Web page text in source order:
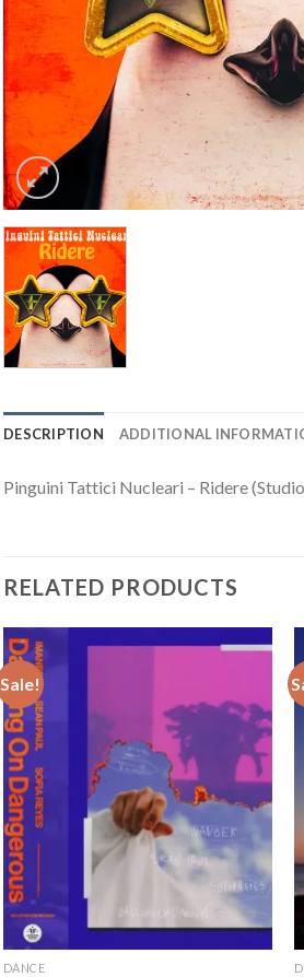
DESCRIPTION ADDITIONAL
Pinguini Tattici Nucleari – Ridere
RELATED PRODUCTS
Sale!
DANCE